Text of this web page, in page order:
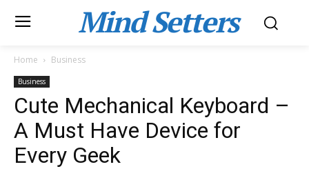
Mind Setters
Home Business
Business
Cute Mechanical Keyboard –
A Must Have Device for
Every Geek